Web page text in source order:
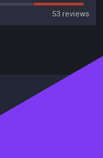
53 reviews